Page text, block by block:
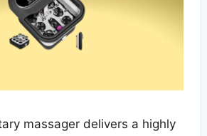
massager delivers a highly